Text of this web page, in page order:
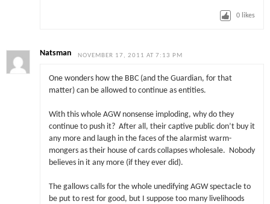
0 likes
Natsman NOVEMBER 17, 2011 AT 7:13 PM
One wonders how the BBC (and the Guardian, for that
matter) can be allowed to continue as entities.
With this whole AGW nonsense imploding, why do they
continue to push it? After all, their captive public don’t buy it
any more and laugh in the faces of the alarmist warm-
mongers as their house of cards collapses wholesale. Nobody
believes in it any more (if they ever did).
The gallows calls for the whole unedifying AGW spectacle to
be put to rest for good, but I suppose too many livelihoods